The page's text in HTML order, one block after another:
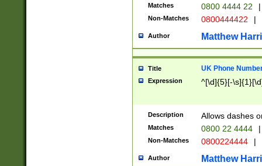
Matches 0800 4444 22 |
Non-Matches 0800444422 |
Author Matthew
Title UK Phone
Expression ^[\d]{5}[-
Description Allows dashes
Matches 0800 22 4444 |
Non-Matches 0800224444 |
Author Matthew